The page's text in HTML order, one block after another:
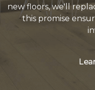
new floors, we'll
this promise